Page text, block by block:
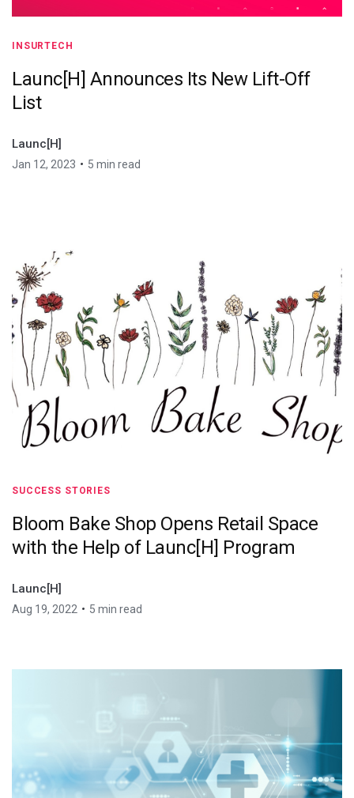
INSURTECH
Launc[H] Announces Its New Lift-Off
List
Launc[H]
Jan 12, 2023 • 5 min read
SUCCESS STORIES
Bloom Bake Shop Opens Retail Space
with the Help of Launc[H] Program
Launc[H]
Aug 19, 2022 • 5 min read